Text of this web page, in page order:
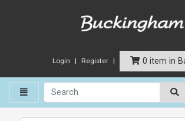
Login Register 0 item in
Toggle navigation